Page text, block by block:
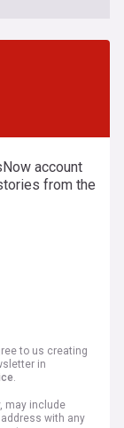
account
from the
to us creating
in
.
may include
with any